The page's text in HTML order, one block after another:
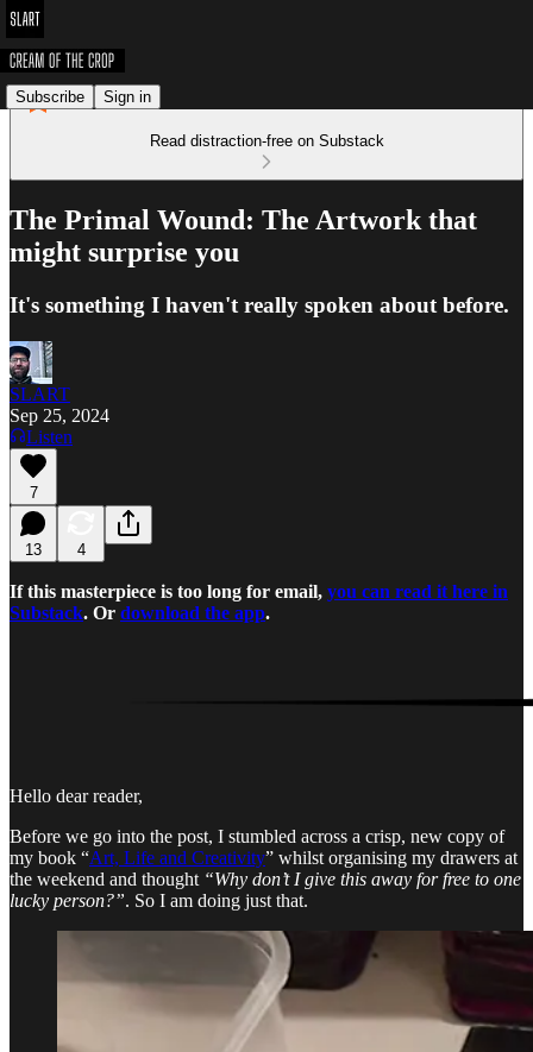
Subscribe Sign in
Read distraction-free on Substack
The Primal Wound: The Artwork that
might surprise you
It's something I haven't really spoken about before.
SLART
Sep 25, 2024
Listen
7
13 4
If this masterpiece is too long for email, you can read it here in
Substack. Or download the app.
Hello dear reader,
Before we go into the post, I stumbled across a crisp, new copy of
my book “Art, Life and Creativity” whilst organising my drawers at
the weekend and thought “Why don’t I give this away for free to one
lucky person?”. So I am doing just that.